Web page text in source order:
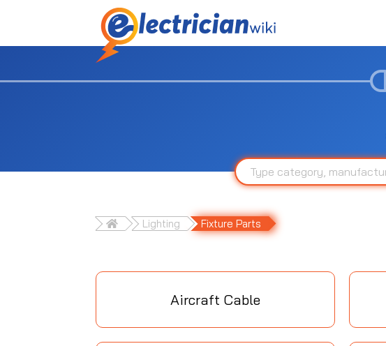
Lighting Fixture Parts
Aircraft Cable